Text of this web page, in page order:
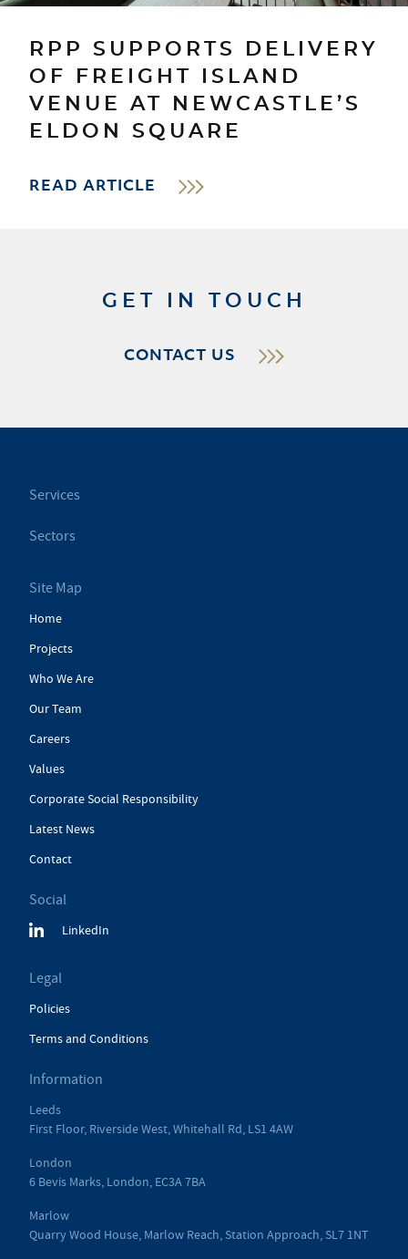
RPP SUPPORTS DELIVERY
OF FREIGHT ISLAND
VENUE AT NEWCASTLE’S
ELDON SQUARE
READ ARTICLE
GET IN TOUCH
CONTACT US
Services
Sectors
Site Map
Home
Projects
Who We Are
Our Team
Careers
Values
Corporate Social Responsibility
Latest News
Contact
Social
LinkedIn
Legal
Policies
Terms and Conditions
Information
Leeds
First Floor, Riverside West, Whitehall Rd, LS1 4AW
London
6 Bevis Marks, London, EC3A 7BA
Marlow
Quarry Wood House, Marlow Reach, Station Approach, SL7 1NT